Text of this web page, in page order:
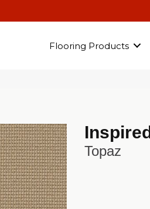
Flooring Products
Inspired
Topaz